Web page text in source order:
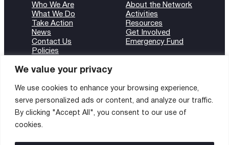
We value your privacy
We use cookies to enhance your browsing experience,
serve personalized ads or content, and analyze our traffic.
By clicking "Accept All", you consent to our use of
cookies.
Who We Are
What We Do
Take Action
News
Contact Us
Policies
About the Network
Activities
Resources
Get Involved
Emergency Fund
©2024 Sport and Rights Alliance
All rights reserved.
Instagram
Twitter
LinkedIn